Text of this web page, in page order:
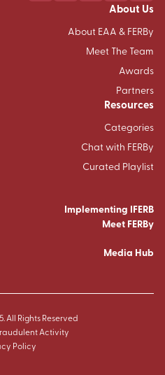
About Us
About EAA & FERBy
Meet The Team
Awards
Partners
Resources
Categories
Chat with FERBy
Curated Playlist
Implementing IFERB
Meet FERBy
Media Hub
All Rights Reserved
Activity
Policy